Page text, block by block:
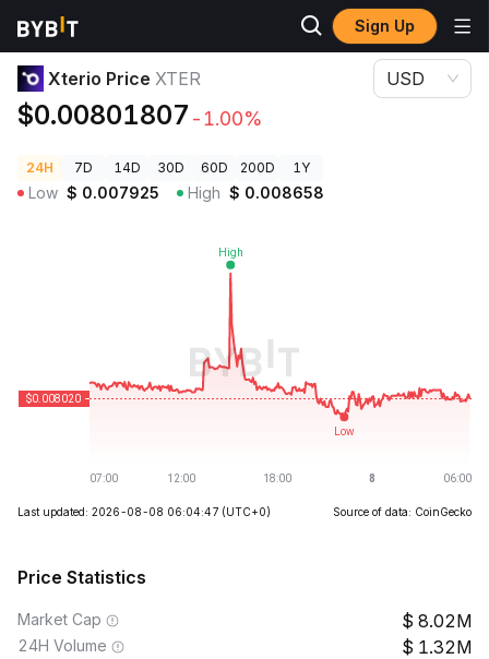
Sign Up
Crypto Prices
Xterio Price XTER
$0.00801807 -1.00%
USD
24H 7D 14D 30D 60D 200D 1Y
Low $ 0.007925 High $ 0.008658
Last updated: 2026-08-08 06:04:47 (UTC+0) Source of data: CoinGecko
Price Statistics
Market Cap 8.02M
24H Volume 1.32M